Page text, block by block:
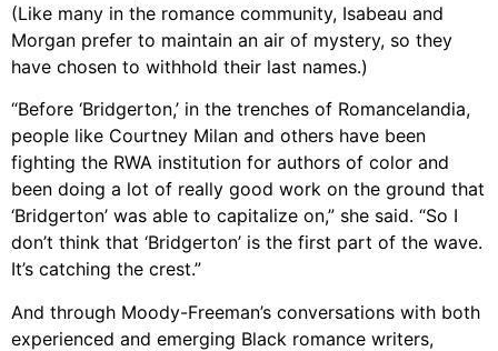
(Like many in the romance community, Isabeau and
Morgan prefer to maintain an air of mystery, so they
have chosen to withhold their last names.)
“Before ‘Bridgerton,’ in the trenches of Romancelandia,
people like Courtney Milan and others have been
fighting the RWA institution for authors of color and
been doing a lot of really good work on the ground that
‘Bridgerton’ was able to capitalize on,” she said. “So I
don’t think that ‘Bridgerton’ is the first part of the wave.
It’s catching the crest.”
And through Moody-Freeman’s conversations with both
experienced and emerging Black romance writers,